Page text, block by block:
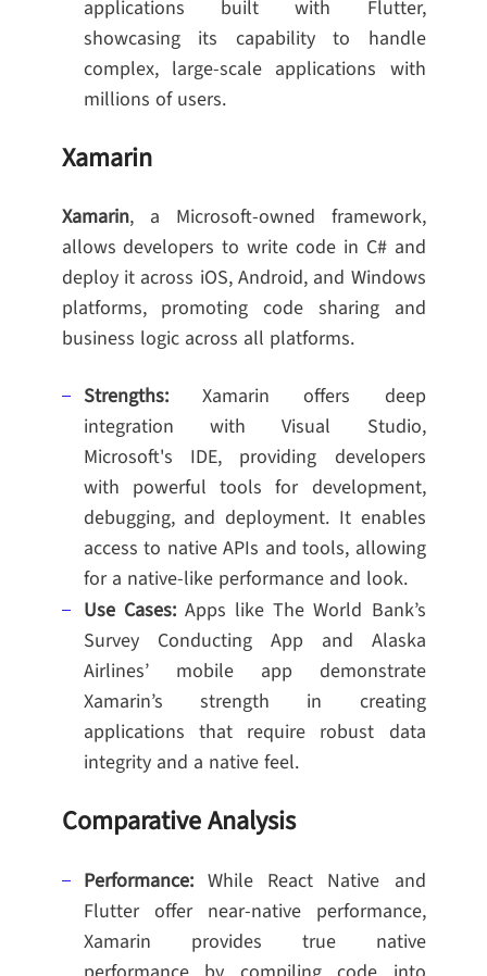
applications built with Flutter,
showcasing its capability to handle
complex, large-scale applications with
millions of users.
Xamarin
Xamarin, a Microsoft-owned framework,
allows developers to write code in C# and
deploy it across iOS, Android, and Windows
platforms, promoting code sharing and
business logic across all platforms.
Strengths:Xamarin offers deep
integration with Visual Studio,
Microsoft's IDE, providing developers
with powerful tools for development,
debugging, and deployment. It enables
access to native APIs and tools, allowing
for a native-like performance and look.
Use Cases:Apps like The World Bank’s
Survey Conducting App and Alaska
Airlines’ mobile app demonstrate
Xamarin’s strength in creating
applications that require robust data
integrity and a native feel.
Comparative Analysis
Performance:While React Native and
Flutter offer near-native performance,
Xamarin provides true native